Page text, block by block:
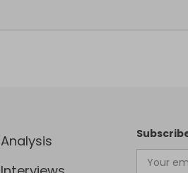
Analysis